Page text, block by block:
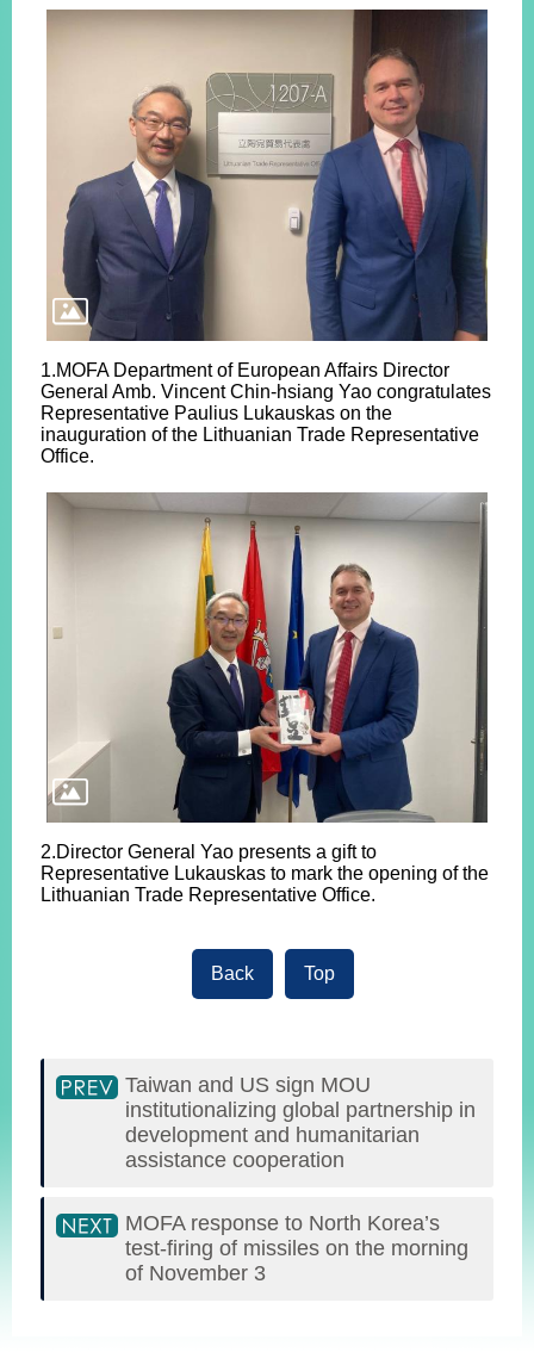
1.MOFA Department of European Affairs Director
General Amb. Vincent Chin-hsiang Yao congratulates
Representative Paulius Lukauskas on the
inauguration of the Lithuanian Trade Representative
Office.
2.Director General Yao presents a gift to
Representative Lukauskas to mark the opening of the
Lithuanian Trade Representative Office.
Back Top
Taiwan and US sign MOU
institutionalizing global partnership in
development and humanitarian
assistance cooperation
MOFA response to North Korea’s
test-firing of missiles on the morning
of November 3